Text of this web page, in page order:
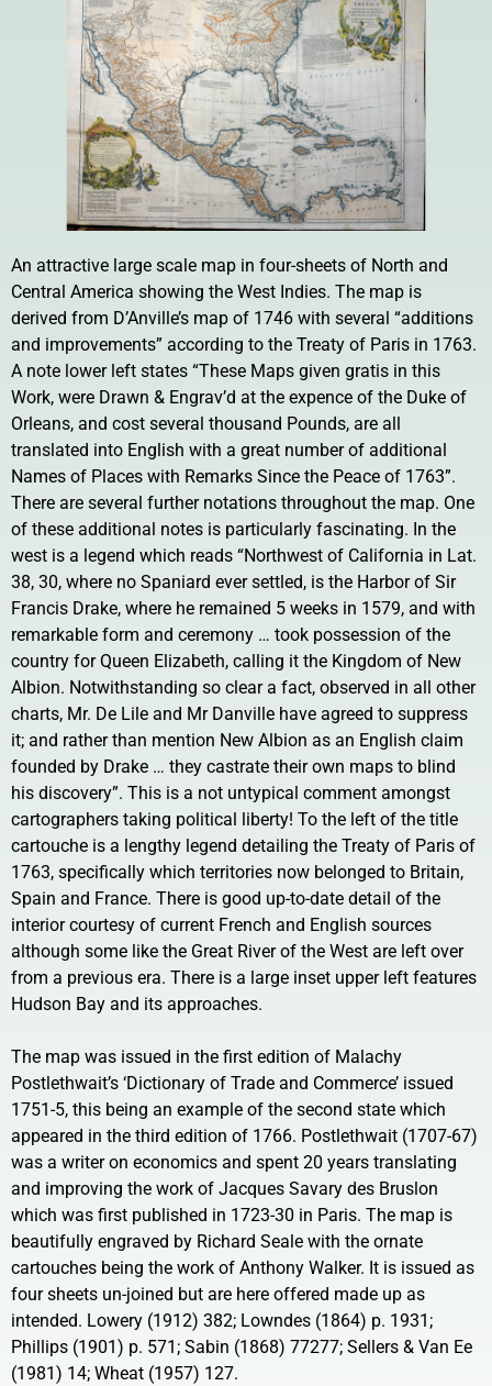
An attractive large scale map in four-sheets of North and
Central America showing the West Indies. The map is
derived from D’Anville’s map of 1746 with several “additions
and improvements” according to the Treaty of Paris in 1763.
A note lower left states “These Maps given gratis in this
Work, were Drawn & Engrav’d at the expence of the Duke of
Orleans, and cost several thousand Pounds, are all
translated into English with a great number of additional
Names of Places with Remarks Since the Peace of 1763”.
There are several further notations throughout the map. One
of these additional notes is particularly fascinating. In the
west is a legend which reads “Northwest of California in Lat.
38, 30, where no Spaniard ever settled, is the Harbor of Sir
Francis Drake, where he remained 5 weeks in 1579, and with
remarkable form and ceremony … took possession of the
country for Queen Elizabeth, calling it the Kingdom of New
Albion. Notwithstanding so clear a fact, observed in all other
charts, Mr. De Lile and Mr Danville have agreed to suppress
it; and rather than mention New Albion as an English claim
founded by Drake … they castrate their own maps to blind
his discovery”. This is a not untypical comment amongst
cartographers taking political liberty! To the left of the title
cartouche is a lengthy legend detailing the Treaty of Paris of
1763, specifically which territories now belonged to Britain,
Spain and France. There is good up-to-date detail of the
interior courtesy of current French and English sources
although some like the Great River of the West are left over
from a previous era. There is a large inset upper left features
Hudson Bay and its approaches.
The map was issued in the first edition of Malachy
Postlethwait’s ‘Dictionary of Trade and Commerce’ issued
1751-5, this being an example of the second state which
appeared in the third edition of 1766. Postlethwait (1707-67)
was a writer on economics and spent 20 years translating
and improving the work of Jacques Savary des Bruslon
which was first published in 1723-30 in Paris. The map is
beautifully engraved by Richard Seale with the ornate
cartouches being the work of Anthony Walker. It is issued as
four sheets un-joined but are here offered made up as
intended. Lowery (1912) 382; Lowndes (1864) p. 1931;
Phillips (1901) p. 571; Sabin (1868) 77277; Sellers & Van Ee
(1981) 14; Wheat (1957) 127.